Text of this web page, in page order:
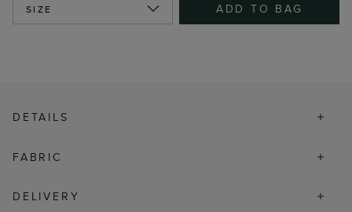
SIZE ADD TO BAG
DETAILS
FABRIC
DELIVERY